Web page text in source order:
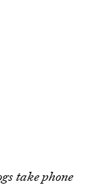
take phone